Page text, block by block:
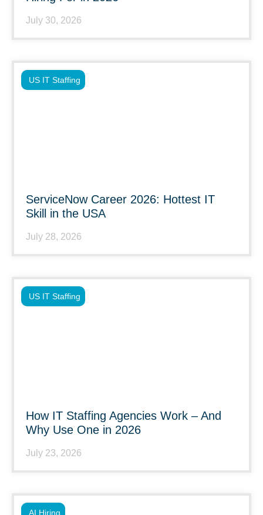
July 30, 2026
ServiceNow Career 2026: Hottest IT
Skill in the USA
July 28, 2026
US IT Staffing
How IT Staffing Agencies Work – And
Why Use One in 2026
July 23, 2026
US IT Staffing
AI Hiring